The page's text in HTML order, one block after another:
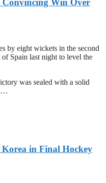
Convincing Win Over
by eight wickets in the second
Spain last night to level the
was sealed with a solid
Korea in Final Hockey